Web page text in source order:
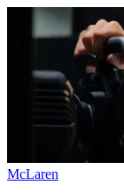
McLaren